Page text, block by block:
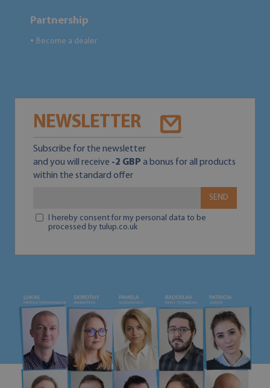
Partnership
● Become a dealer
NEWSLETTER
Subscribe for the newsletter
and you will receive -2 GBP a bonus for all products
within the standard offer
SEND
I hereby consent for my personal data to be
processed by tulup.co.uk